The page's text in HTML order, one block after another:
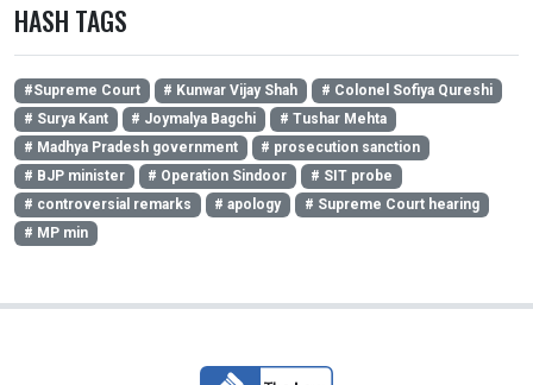
HASH TAGS
#Supreme Court # Kunwar Vijay Shah
# Colonel Sofiya Qureshi
# Surya Kant
# Joymalya Bagchi
# Tushar Mehta
# Madhya Pradesh government
# prosecution sanction
# BJP minister
# Operation Sindoor
# SIT probe
# controversial remarks
# apology
# Supreme Court hearing
# MP min